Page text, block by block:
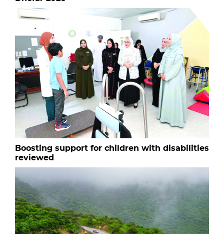
Boosting support for children with disabilities
reviewed